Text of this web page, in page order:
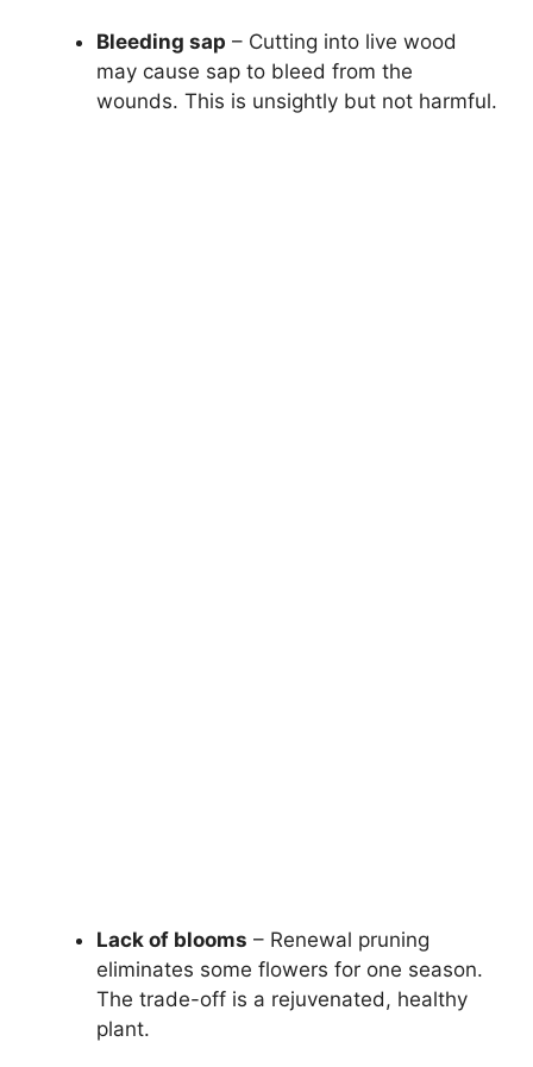
Bleeding sap – Cutting into live wood
may cause sap to bleed from the
wounds. This is unsightly but not harmful.
Lack of blooms – Renewal pruning
eliminates some flowers for one season.
The trade-off is a rejuvenated, healthy
plant.